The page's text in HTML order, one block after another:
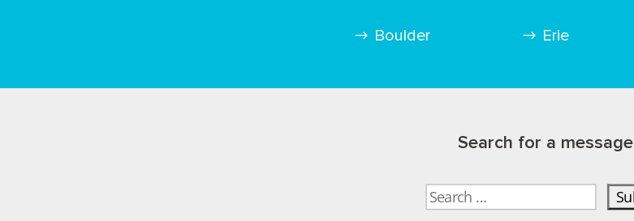
Boulder Erie
Search for a message